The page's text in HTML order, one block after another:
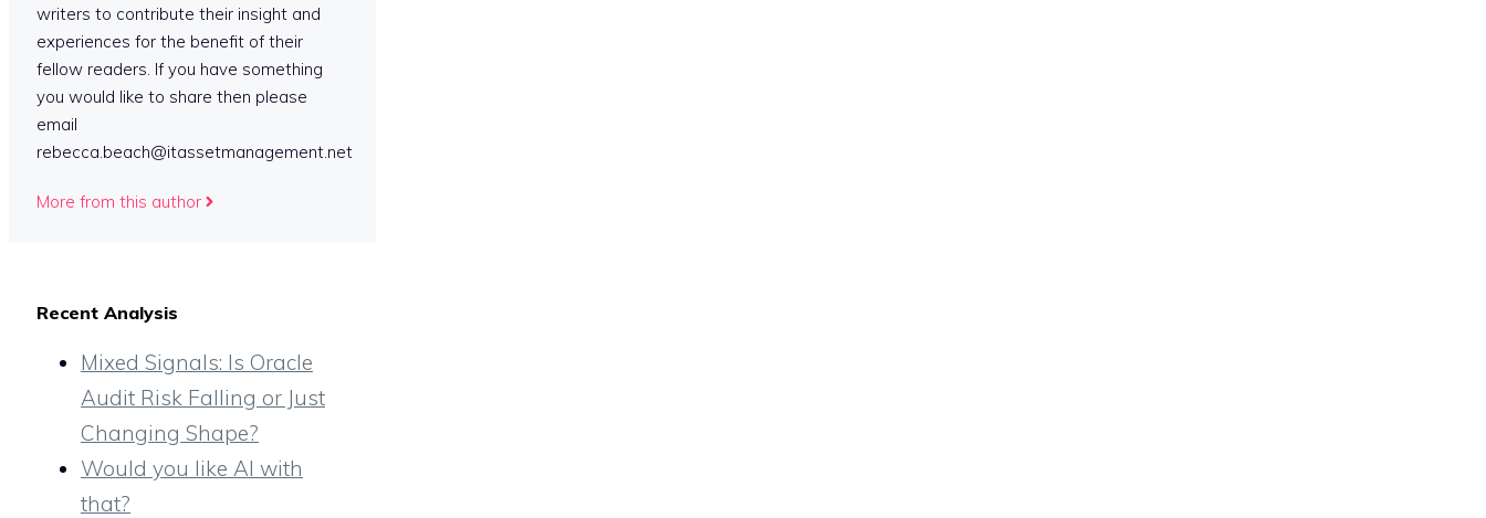
writers to contribute their insight and
experiences for the benefit of their
fellow readers. If you have something
you would like to share then please
email
rebecca.beach@itassetmanagement.net
More from this author
Recent Analysis
Mixed Signals: Is Oracle
Audit Risk Falling or Just
Changing Shape?
Would you like AI with
that?